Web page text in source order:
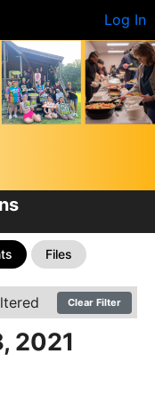
Log In
Files
Clear Filter
2021